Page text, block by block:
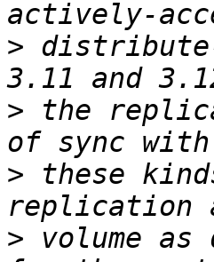
>
> the
> these
> volume